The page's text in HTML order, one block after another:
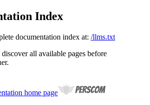
Index
documentation index at: /llms.txt
all available pages before
home page